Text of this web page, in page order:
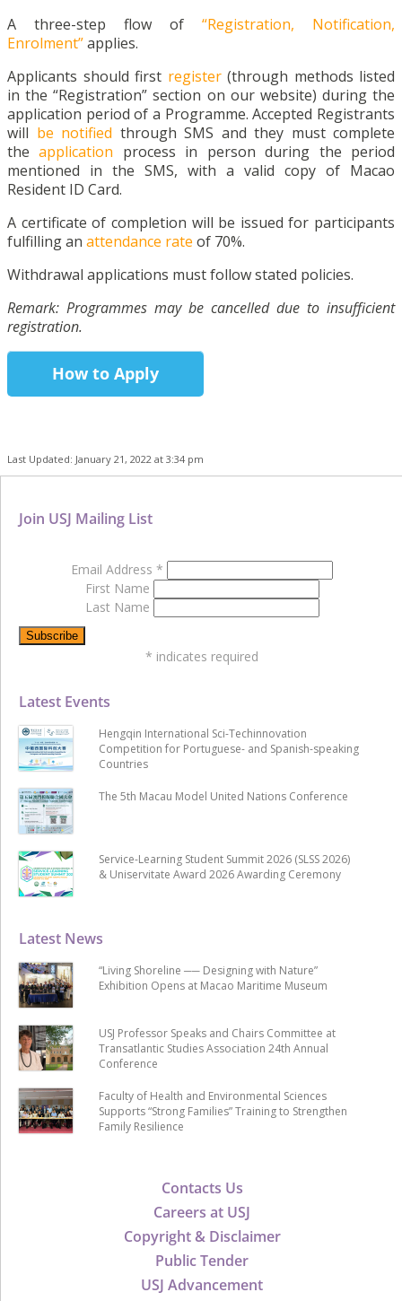
A three-step flow of “Registration, Notification,
Enrolment”applies.
Applicants should first register(through methods listed
in the “Registration” section on our website) during the
application period of a Programme. Accepted Registrants
will be notified through SMS and they must complete
theapplication process in person during the period
mentioned in the SMS, with a valid copy of Macao
Resident ID Card.
A certificate of completion will be issued for participants
fulfilling an attendance rate of 70%.
Withdrawal applications must follow stated policies.
Remark: Programmes may be cancelled due to insufficient
registration.
How to Apply
Last Updated: January 21, 2022 at 3:34 pm
Contacts Us
Careers at USJ
Copyright & Disclaimer
Public Tender
USJ Advancement
Latest News
“Living Shoreline ── Designing with Nature”
Exhibition Opens at Macao Maritime Museum
USJ Professor Speaks and Chairs Committee at
Transatlantic Studies Association 24th Annual
Conference
Faculty of Health and Environmental Sciences
Supports “Strong Families” Training to Strengthen
Family Resilience
Latest Events
Hengqin International Sci-Techinnovation
Competition for Portuguese- and Spanish-speaking
Countries
The 5th Macau Model United Nations Conference
Service-Learning Student Summit 2026 (SLSS 2026)
& Uniservitate Award 2026 Awarding Ceremony
Join USJ Mailing List
Email Address *
First Name
Last Name
* indicates required